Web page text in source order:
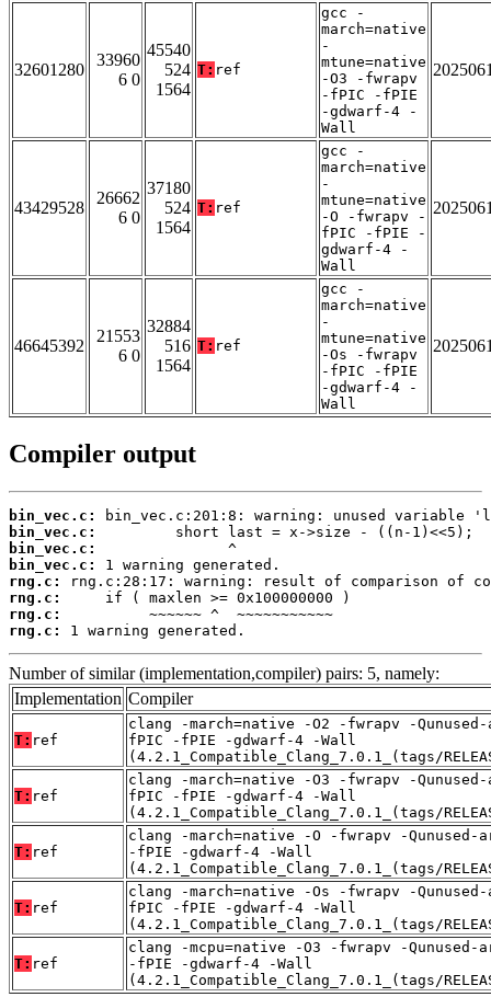
32601280
33960
6 0
45540
524
1564
T: ref
gcc -
march=native
-
mtune=native
-O3 -fwrapv
-fPIC -fPIE
-gdwarf-4 -
Wall
43429528
26662
6 0
37180
524
1564
T: ref
gcc -
march=native
-
mtune=native
-O -fwrapv -
fPIC -fPIE -
gdwarf-4 -
Wall
46645392
21553
6 0
32884
516
1564
T: ref
gcc -
march=native
-
mtune=native
-Os -fwrapv
-fPIC -fPIE
-gdwarf-4 -
Wall
Compiler output
bin_vec.c:
bin_vec.c:
bin_vec.c:
bin_vec.c:
rng.c:
rng.c:
rng.c:
rng.c:
1 warning generated.
Number of similar (implementation,compiler) pairs: 5, namely:
Implementation Compiler
T: ref
clang -march=native -O2 -fwrapv -
fPIC -fPIE -gdwarf-4 -Wall
(4.2.1_Compatible_Clang_7.0.1_(tags/
T: ref
clang -march=native -O3 -fwrapv -
fPIC -fPIE -gdwarf-4 -Wall
(4.2.1_Compatible_Clang_7.0.1_(tags/
T: ref
clang -march=native -O -fwrapv -Qunused-
-fPIE -gdwarf-4 -Wall
(4.2.1_Compatible_Clang_7.0.1_(tags/
T: ref
clang -march=native -Os -fwrapv -
fPIC -fPIE -gdwarf-4 -Wall
(4.2.1_Compatible_Clang_7.0.1_(tags/
T: ref
clang -mcpu=native -O3 -fwrapv -Qunused-
-fPIE -gdwarf-4 -Wall
(4.2.1_Compatible_Clang_7.0.1_(tags/